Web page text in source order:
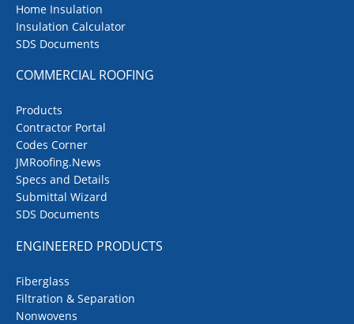
Home Insulation
Insulation Calculator
SDS Documents
COMMERCIAL ROOFING
Products
Contractor Portal
Codes Corner
JMRoofing.News
Specs and Details
Submittal Wizard
SDS Documents
ENGINEERED PRODUCTS
Fiberglass
Filtration & Separation
Nonwovens